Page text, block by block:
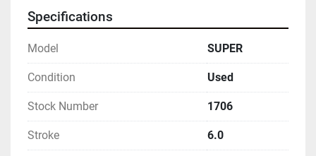
Specifications
Model SUPER
Condition Used
Stock Number 1706
Stroke 6.0